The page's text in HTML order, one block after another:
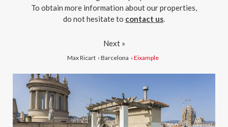
To obtain more information about our properties,
do not hesitate to contact us.
Max Ricart › Barcelona › Eixample
Next »